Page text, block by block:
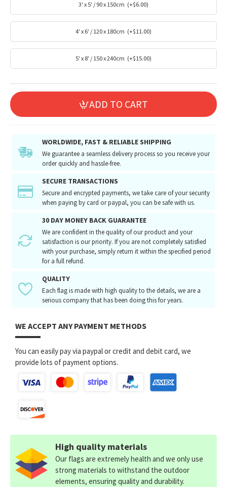
3' x 5' / 90 x 150cm (+$6.00)
4' x 6' / 120 x 180cm (+$11.00)
5' x 8' / 150 x 240cm (+$15.00)
ADD TO CART
WORLDWIDE, FAST & RELIABLE SHIPPING
We guarantee a seamless delivery process so you receive your
order quickly and hassle-free.
SECURE TRANSACTIONS
Secure and encrypted payments, we take care of your security
when paying by card or paypal, you can be safe with us.
30 DAY MONEY BACK GUARANTEE
We are confident in the quality of our product and your
satisfaction is our priority. If you are not completely satisfied
with your purchase, simply return it within the specified period
for a full refund.
QUALITY
Each flag is made with high quality to the details, we are a
serious company that has been doing this for years.
WE ACCEPT ANY PAYMENT METHODS
You can easily pay via paypal or credit and debit card, we
provide lots of payment options.
High quality materials
Our flags are extremely health and we only use
strong materials to withstand the outdoor
elements, ensuring quality and durability.